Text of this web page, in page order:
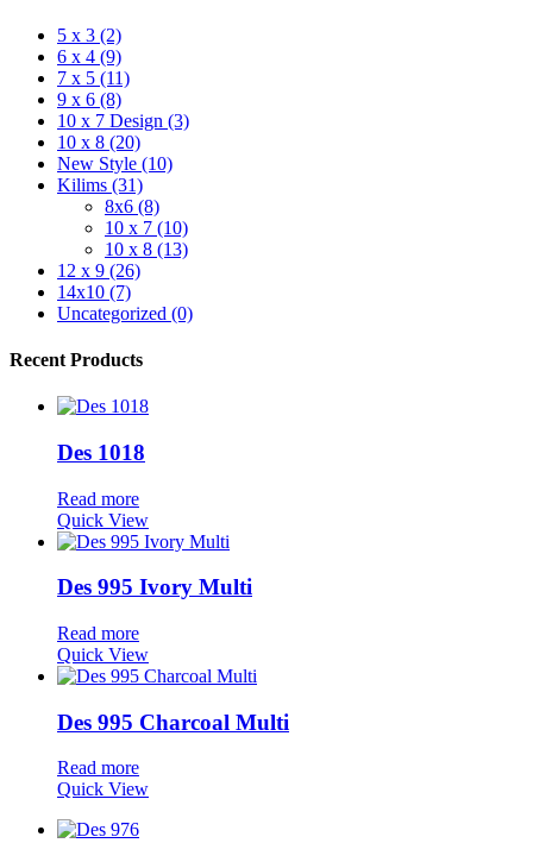
5 x 3 (2)
6 x 4 (9)
7 x 5 (11)
9 x 6 (8)
10 x 7 Design (3)
10 x 8 (20)
New Style (10)
Kilims (31)
8x6 (8)
10 x 7 (10)
10 x 8 (13)
12 x 9 (26)
14x10 (7)
Uncategorized (0)
Recent Products
Des 1018
Read more
Quick View
Des 995 Ivory Multi
Read more
Quick View
Des 995 Charcoal Multi
Read more
Quick View